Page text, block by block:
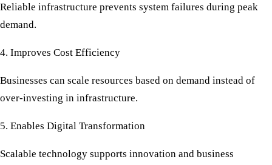
Reliable infrastructure prevents system failures during peak
demand.
4. Improves Cost Efficiency
Businesses can scale resources based on demand instead of
over-investing in infrastructure.
5. Enables Digital Transformation
Scalable technology supports innovation and business